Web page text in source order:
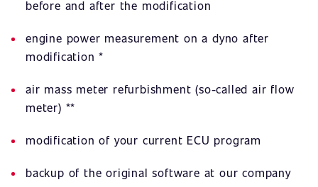
before and after the modification
engine power measurement on a dyno after
modification *
air mass meter refurbishment (so-called air flow
meter) **
modification of your current ECU program
backup of the original software at our company